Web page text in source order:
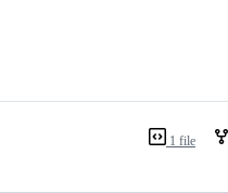
1 file